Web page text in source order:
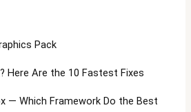
Pack
Here Are the 10 Fastest Fixes
— Which Framework Do the Best